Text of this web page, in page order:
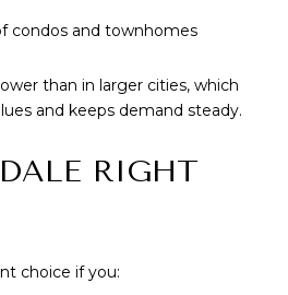
condos and townhomes
than in larger cities, which
and keeps demand steady.
RIGHT
choice if you: